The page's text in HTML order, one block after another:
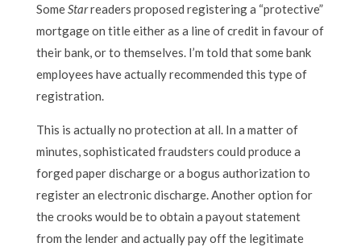
SomeStarreaders proposed registering a “protective”
mortgage on title either as a line of credit in favour of
their bank, or to themselves. I’m told that some bank
employees have actually recommended this type of
registration.
This is actually no protection at all. In a matter of
minutes, sophisticated fraudsters could produce a
forged paper discharge or a bogus authorization to
register an electronic discharge. Another option for
the crooks would be to obtain a payout statement
from the lender and actually pay off the legitimate